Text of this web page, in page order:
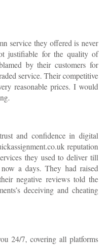
service they offered is never
justifiable for the quality of
by their customers for
service. Their competitive
reasonable prices. I would
and confidence in digital
reputation
they used to deliver till
a days. They had raised
negative reviews told the
deceiving and cheating
24/7, covering all platforms